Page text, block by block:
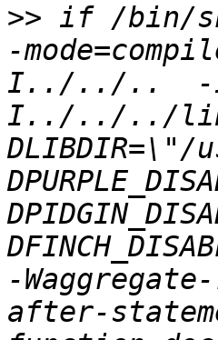
>> if /bin/
-
I../../..  -
I../../../
-
after-